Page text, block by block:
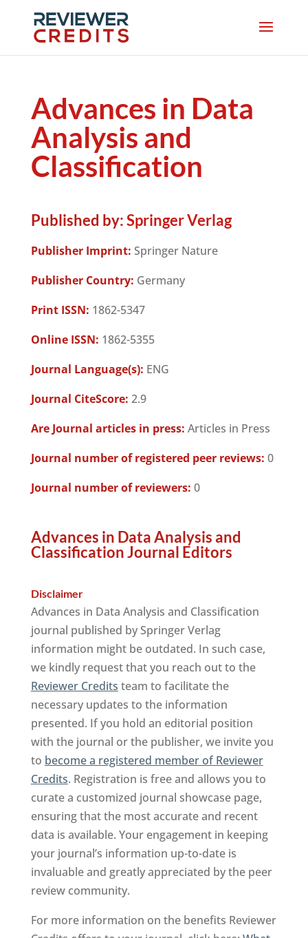
Advances in Data
Analysis and
Classification
Published by:Springer Verlag
Publisher Imprint: Springer Nature
Publisher Country: Germany
Print ISSN: 1862-5347
Online ISSN: 1862-5355
Journal Language(s): ENG
Journal CiteScore: 2.9
Are Journal articles in press: Articles in Press
Journal number of registered peer reviews: 0
Journal number of reviewers: 0
Advances in Data Analysis and
Classification Journal Editors
Disclaimer
Advances in Data Analysis and Classification
journal published by Springer Verlag
information might be outdated. In such case,
we kindly request that you reach out to the
Reviewer Credits team to facilitate the
necessary updates to the information
presented. If you hold an editorial position
with the journal or the publisher, we invite you
to become a registered member of Reviewer
Credits. Registration is free and allows you to
curate a customized journal showcase page,
ensuring that the most accurate and recent
data is available. Your engagement in keeping
your journal’s information up-to-date is
invaluable and greatly appreciated by the peer
review community.
For more information on the benefits Reviewer